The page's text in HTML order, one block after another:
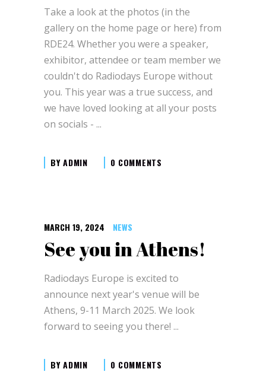
Take a look at the photos (in the
gallery on the home page or here) from
RDE24. Whether you were a speaker,
exhibitor, attendee or team member we
couldn't do Radiodays Europe without
you. This year was a true success, and
we have loved looking at all your posts
on socials -
BYADMIN 0 COMMENTS
MARCH 19, 2024 NEWS
See you in Athens!
Radiodays Europe is excited to
announce next year's venue will be
Athens, 9-11 March 2025. We look
forward to seeing you there!
BYADMIN 0 COMMENTS